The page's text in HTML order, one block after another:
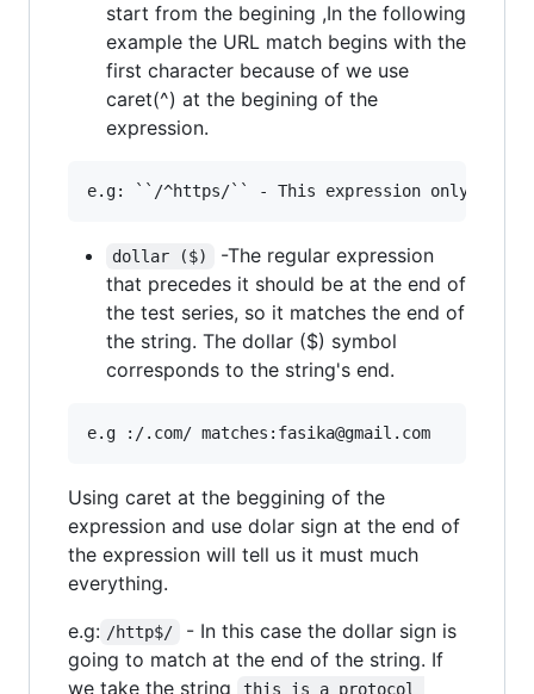
start from the begining ,In the following
example the URL match begins with the
first character because of we use
caret(^) at the begining of the
expression.
dollar ($)
-The regular expression
that precedes it should be at the end of
the test series, so it matches the end of
the string. The dollar ($) symbol
corresponds to the string's end.
Using caret at the beggining of the
expression and use dolar sign at the end of
the expression will tell us it must much
everything.
e.g: /http$/
- In this case the dollar sign is
going to match at the end of the string. If
we take the string
this is a protocol